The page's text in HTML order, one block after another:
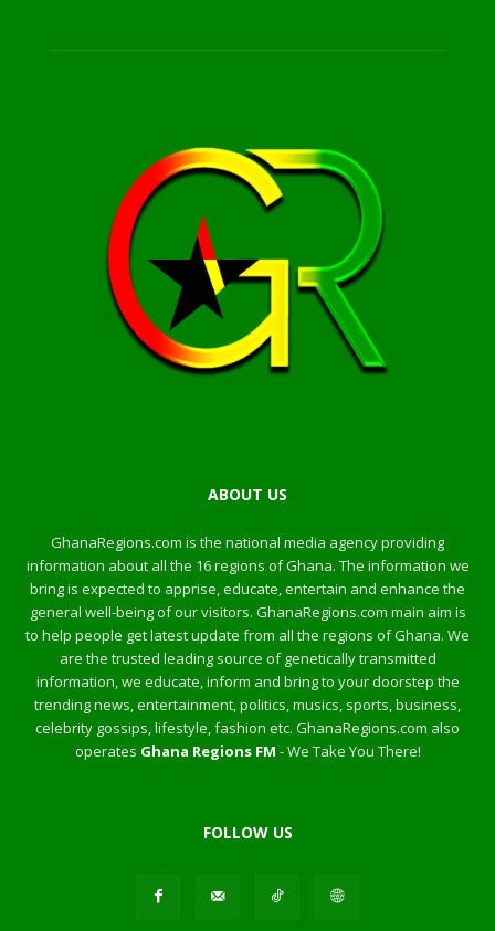
ABOUT US
GhanaRegions.com is the national media agency providing
information about all the 16 regions of Ghana. The information we
bring is expected to apprise, educate, entertain and enhance the
general well-being of our visitors. GhanaRegions.com main aim is
to help people get latest update from all the regions of Ghana. We
are the trusted leading source of genetically transmitted
information, we educate, inform and bring to your doorstep the
trending news, entertainment, politics, musics, sports, business,
celebrity gossips, lifestyle, fashion etc. GhanaRegions.com also
operates Ghana Regions FM - We Take You There!
FOLLOW US